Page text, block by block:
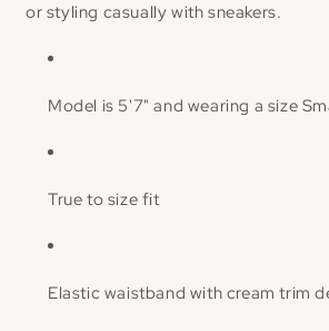
or styling casually with sneakers.
Model is 5'7" and wearing a size
True to size fit
Elastic waistband with cream trim